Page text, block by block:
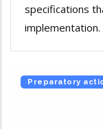
specifications
implementation.
Preparatory